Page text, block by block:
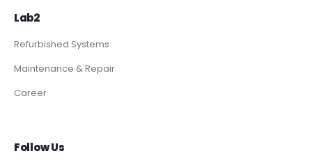
Lab2
Refurbished Systems
Maintenance & Repair
Career
Follow Us